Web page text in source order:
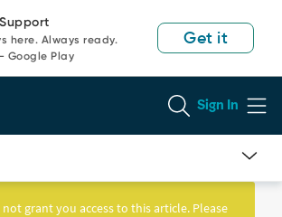
here. Always ready.
Google Play
Get it
Sign In
grant you access to this article. Please